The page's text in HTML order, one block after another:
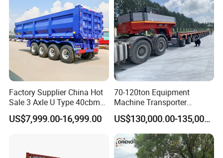
Factory Supplier China Hot
Sale 3 Axle U Type 40cbm
Heavy Duty Hydraulic
Cylinder Tipper
Cimc Truck Trailer
US$7,999.00-16,999.00
70-120ton Equipment
Machine Transporter
Hydraulic Multi-Axis Horse
Trailer Heavy Load Modular
Trailer for Cargo Logistics
US$130,000.00-135,000.00